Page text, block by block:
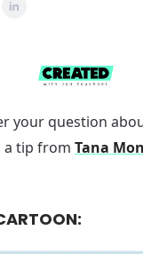
your question
tip from Tana